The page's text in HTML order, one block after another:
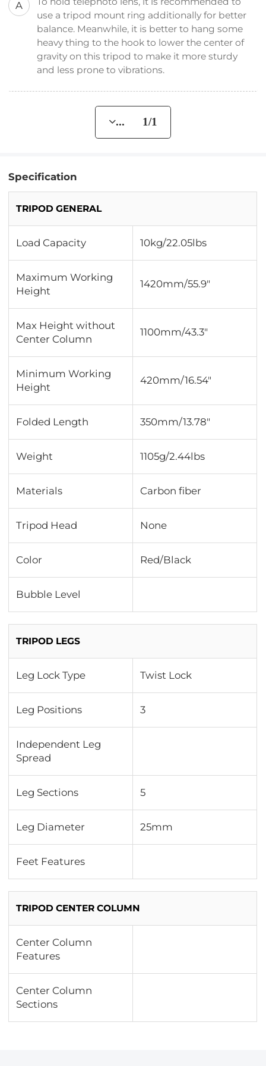
A
use a tripod mount ring additionally for better
balance. Meanwhile, it is better to hang some
heavy thing to the hook to lower the center of
gravity on this tripod to make it more sturdy
and less prone to vibrations.
... 1/1
Specification
TRIPOD GENERAL
Load Capacity 10kg/22.05lbs
Maximum Working
Height
1420mm/55.9"
Max Height without
Center Column
1100mm/43.3"
Minimum Working
Height
420mm/16.54"
Folded Length 350mm/13.78"
Weight 1105g/2.44lbs
Materials Carbon fiber
Tripod Head None
Color Red/Black
Bubble Level
TRIPOD LEGS
Leg Lock Type Twist Lock
Leg Positions 3
Independent Leg
Spread
Leg Sections 5
Leg Diameter 25mm
Feet Features
TRIPOD CENTER COLUMN
Center Column
Features
Center Column
Sections